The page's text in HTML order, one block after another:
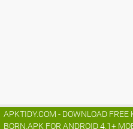
APKTIDY.COM - DOWNLOAD
BORN.APK FOR ANDROID 4.1+